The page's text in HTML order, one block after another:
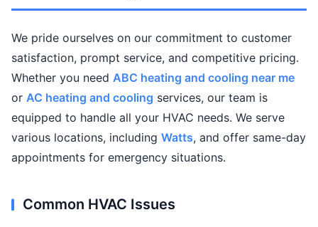
We pride ourselves on our commitment to customer
satisfaction, prompt service, and competitive pricing.
Whether you need ABC heating and cooling near me
or AC heating and cooling services, our team is
equipped to handle all your HVAC needs. We serve
various locations, including Watts, and offer same-day
appointments for emergency situations.
Common HVAC Issues